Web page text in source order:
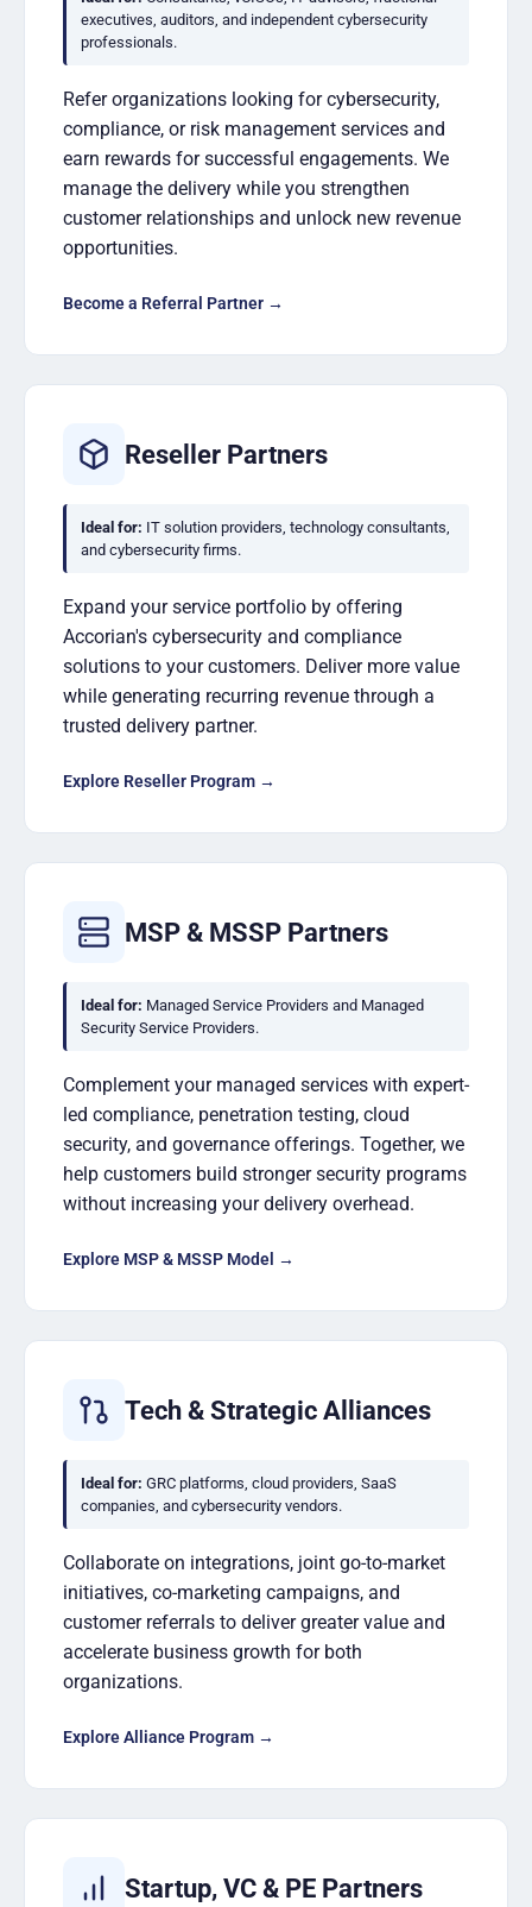
executives, auditors, and independent cybersecurity
professionals.
Refer organizations looking for cybersecurity,
compliance, or risk management services and
earn rewards for successful engagements. We
manage the delivery while you strengthen
customer relationships and unlock new revenue
opportunities.
Become a Referral Partner →
Reseller Partners
Ideal for: IT solution providers, technology consultants,
and cybersecurity firms.
Expand your service portfolio by offering
Accorian's cybersecurity and compliance
solutions to your customers. Deliver more value
while generating recurring revenue through a
trusted delivery partner.
Explore Reseller Program →
MSP & MSSP Partners
Ideal for: Managed Service Providers and Managed
Security Service Providers.
Complement your managed services with expert-
led compliance, penetration testing, cloud
security, and governance offerings. Together, we
help customers build stronger security programs
without increasing your delivery overhead.
Explore MSP & MSSP Model →
Tech & Strategic Alliances
Ideal for: GRC platforms, cloud providers, SaaS
companies, and cybersecurity vendors.
Collaborate on integrations, joint go-to-market
initiatives, co-marketing campaigns, and
customer referrals to deliver greater value and
accelerate business growth for both
organizations.
Explore Alliance Program →
Startup, VC & PE Partners